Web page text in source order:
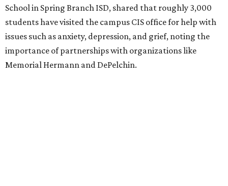
School in Spring Branch ISD, shared that roughly 3,000
students have visited the campus CIS office for help with
issues such as anxiety, depression, and grief, noting the
importance of partnerships with organizations like
Memorial Hermann and DePelchin.